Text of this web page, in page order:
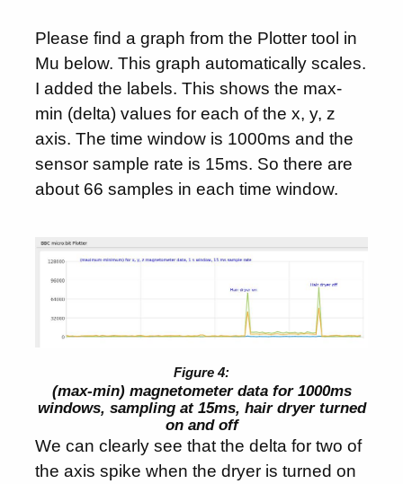
Please find a graph from the Plotter tool in
Mu below. This graph automatically scales.
I added the labels. This shows the max-
min (delta) values for each of the x, y, z
axis. The time window is 1000ms and the
sensor sample rate is 15ms. So there are
about 66 samples in each time window.
(max-min) magnetometer data for 1000ms
windows, sampling at 15ms, hair dryer turned
on and off
We can clearly see that the delta for two of
the axis spike when the dryer is turned on